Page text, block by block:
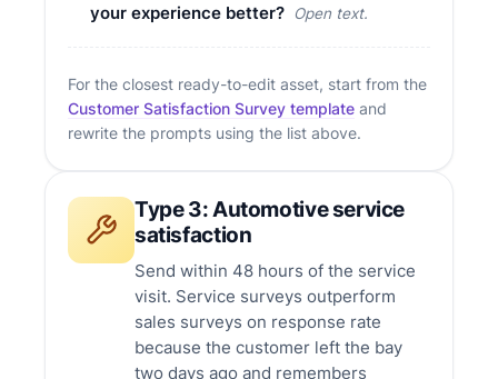
your experience better?
Open text.
For the closest ready-to-edit asset, start from the
Customer Satisfaction Survey template and
rewrite the prompts using the list above.
Type 3: Automotive service
satisfaction
Send within 48 hours of the service
visit. Service surveys outperform
sales surveys on response rate
because the customer left the bay
two days ago and remembers